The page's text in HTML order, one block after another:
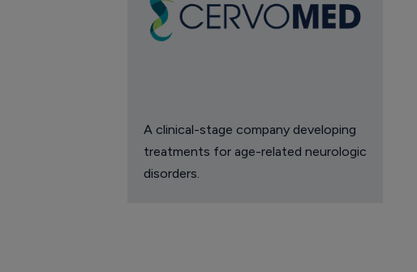
A clinical-stage company developing
treatments for age-related neurologic
disorders.